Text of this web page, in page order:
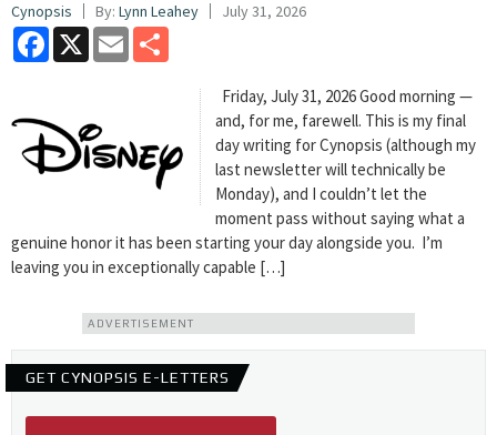
Cynopsis By: Lynn Leahey July 31, 2026
Facebook
X Email
Friday, July 31, 2026 Good morning —
and, for me, farewell. This is my final
day writing for Cynopsis (although my
last newsletter will technically be
Monday), and I couldn’t let the
moment pass without saying what a
genuine honor it has been starting your day alongside you. I’m
leaving you in exceptionally capable […]
ADVERTISEMENT
GET CYNOPSIS E-LETTERS